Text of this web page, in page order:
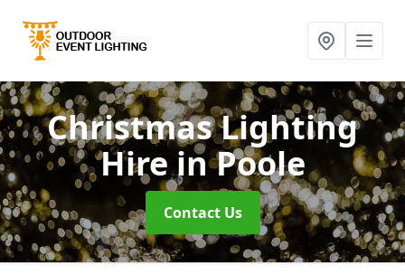
Christmas Lighting
Hirein Poole
Contact Us